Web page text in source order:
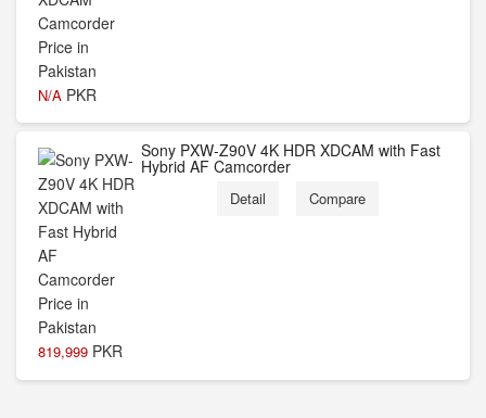
N/A PKR
819,999 PKR
Sony PXW-Z90V 4K HDR XDCAM with Fast
Hybrid AF Camcorder
Detail Compare